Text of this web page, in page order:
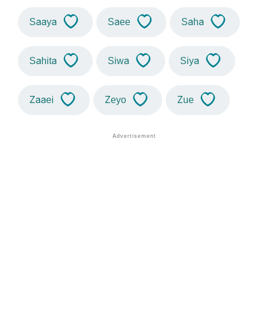
Saaya Saee Saha
Sahita Siwa Siya
Zaaei Zeyo Zue